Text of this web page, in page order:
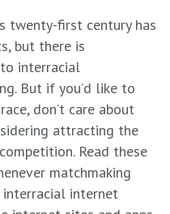
twenty-first century has
but there is
interracial
But if you’d like to
don’t care about
attracting the
Read these
matchmaking
internet